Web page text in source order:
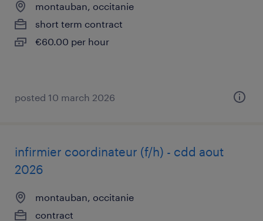
montauban, occitanie
short term contract
€60.00 per hour
posted 10 march 2026
infirmier coordinateur (f/h) - cdd aout
2026
montauban, occitanie
contract